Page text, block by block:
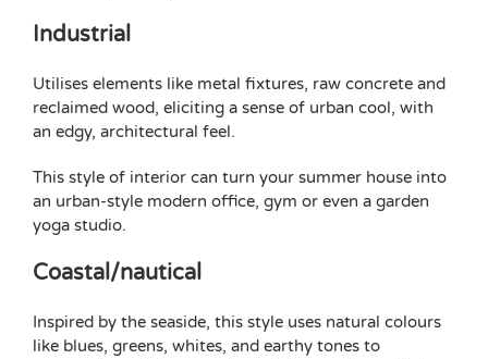
Industrial
Utilises elements like metal fixtures, raw concrete and
reclaimed wood, eliciting a sense of urban cool, with
an edgy, architectural feel.
This style of interior can turn your summer house into
an urban-style modern office, gym or even a garden
yoga studio.
Coastal/nautical
Inspired by the seaside, this style uses natural colours
like blues, greens, whites, and earthy tones to